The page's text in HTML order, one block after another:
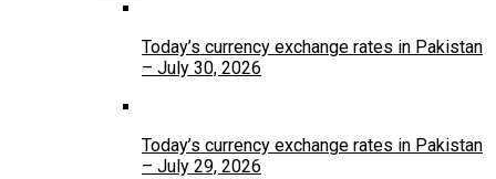
Today’s currency exchange rates in Pakistan
– July 30, 2026
Today’s currency exchange rates in Pakistan
– July 29, 2026